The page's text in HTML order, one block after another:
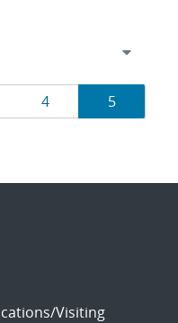
Page
4 Page
5
Visiting